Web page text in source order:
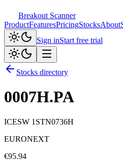
Breakout Scanner
ProductFeaturesPricingStocksAbout
Sign inStart free trial
Stocks directory
0007H.PA
ICESW 1STN0736H
EURONEXT
€95.94